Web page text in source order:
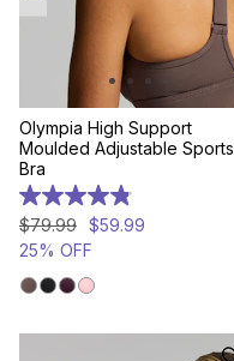
Olympia High Support
Moulded Adjustable Sports
Bra
4.8
out
of
5
stars.
307
$79.99 $59.99
25% OFF